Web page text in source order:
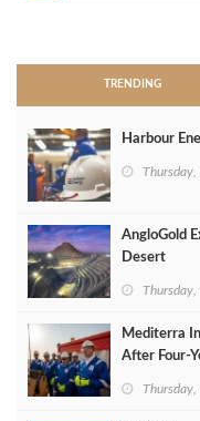
TRENDING
Harbour
AngloGold
Desert
Mediterra
After